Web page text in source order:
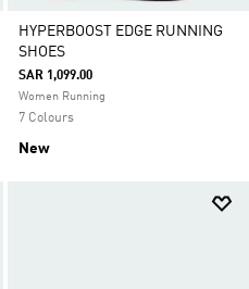
HYPERBOOST EDGE RUNNING
SHOES
SAR 1,099.00
Women Running
7 Colours
New